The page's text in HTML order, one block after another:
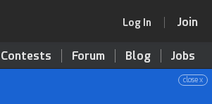
Log In Join
Contests Forum Blog Jobs
close x